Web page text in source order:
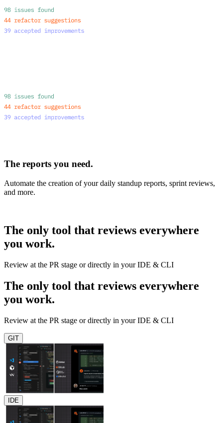
The reports you need.
Automate the creation of your daily standup reports, sprint reviews,
and more.
The only tool that reviews everywhere
you work.
Review at the PR stage or directly in your IDE & CLI
The only tool that reviews everywhere
you work.
Review at the PR stage or directly in your IDE & CLI
GIT
IDE